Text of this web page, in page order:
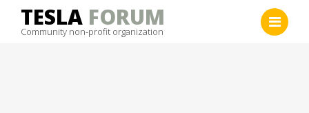
TESLA FORUM
Community non-profit organization